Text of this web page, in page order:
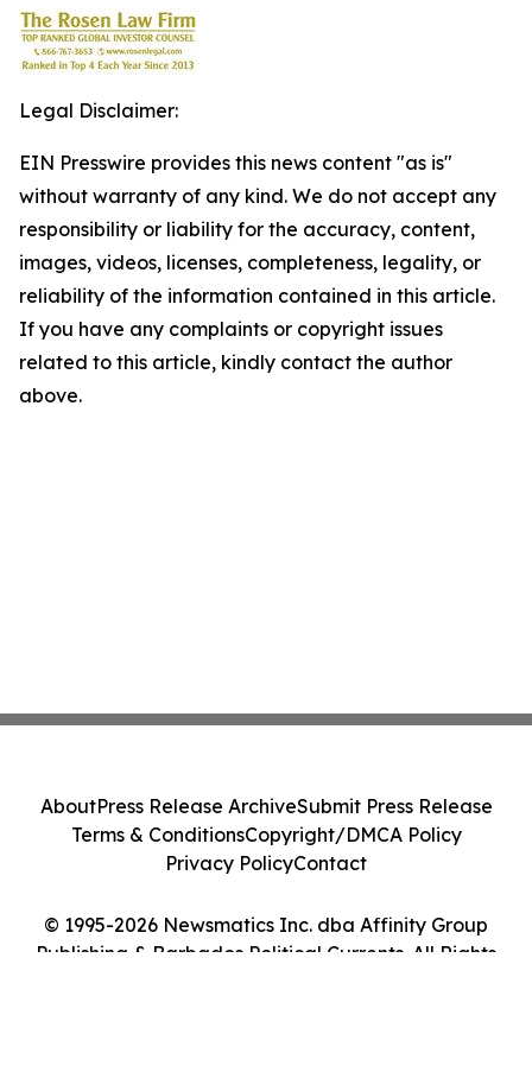
Legal Disclaimer:
EIN Presswire provides this news content "as is"
without warranty of any kind. We do not accept any
responsibility or liability for the accuracy, content,
images, videos, licenses, completeness, legality, or
reliability of the information contained in this article.
If you have any complaints or copyright issues
related to this article, kindly contact the author
above.
© 1995-2026 Newsmatics Inc. dba Affinity Group
Publishing & Barbados Political Currents. All Rights
AboutPress Release ArchiveSubmit Press Release
Terms & ConditionsCopyright/DMCA Policy
Privacy PolicyContact